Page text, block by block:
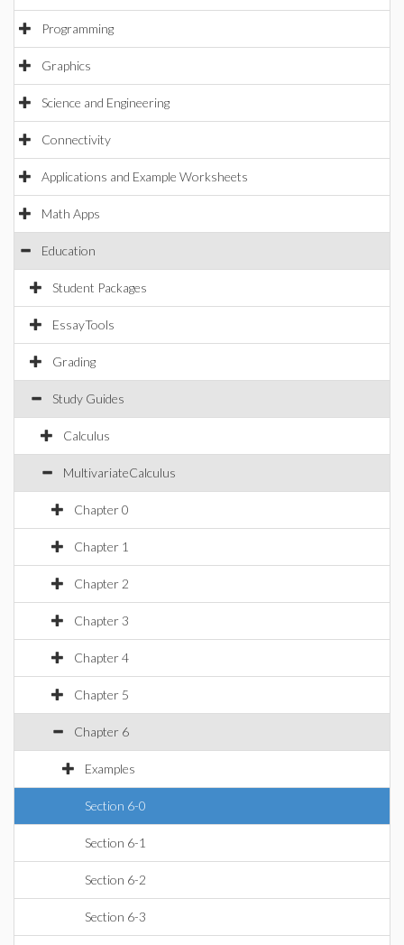
Programming
Graphics
Science and Engineering
Connectivity
Applications and Example Worksheets
Math Apps
Education
Student Packages
EssayTools
Grading
Study Guides
Calculus
MultivariateCalculus
Chapter 0
Chapter 1
Chapter 2
Chapter 3
Chapter 4
Chapter 5
Chapter 6
Examples
Section 6-0
Section 6-1
Section 6-2
Section 6-3